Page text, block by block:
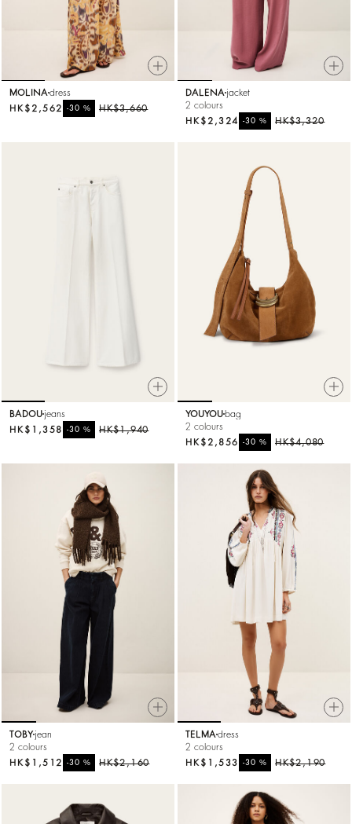
MOLINAdress
HK$3,660
-30%
HK$2,562
DALENA jacket
2 colours
HK$3,320
-30%
HK$2,324
BADOU jeans
HK$1,940
-30%
HK$1,358
YOUYOU bag
2 colours
HK$4,080
-30%
HK$2,856
TOBY jean
2 colours
HK$2,160
-30%
HK$1,512
TELMA dress
2 colours
HK$2,190
-30%
HK$1,533